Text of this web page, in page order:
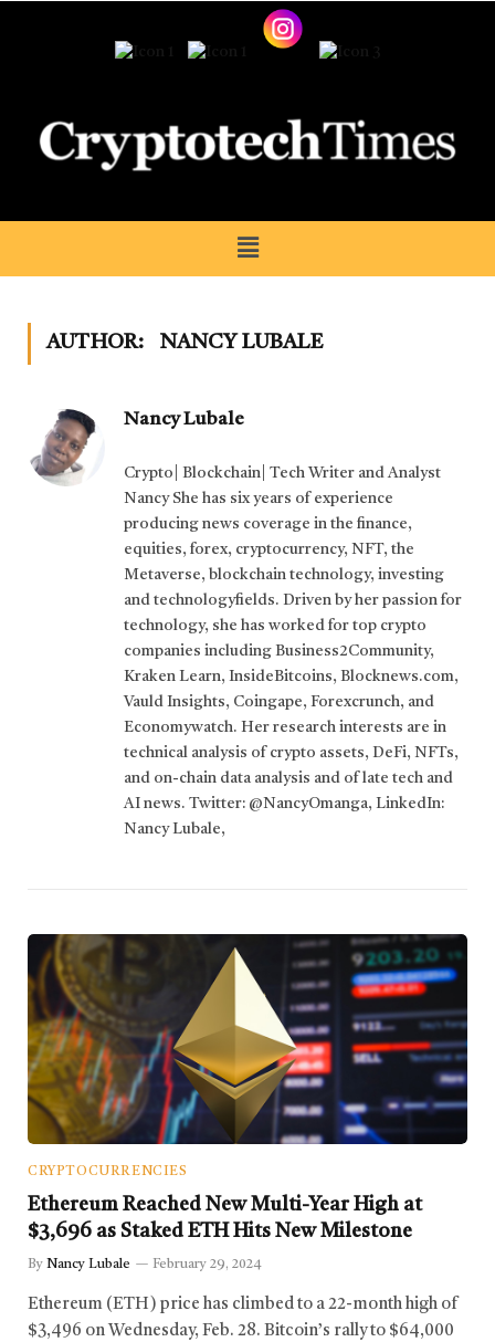
AUTHOR: NANCY LUBALE
Nancy Lubale
Crypto| Blockchain| Tech Writer and Analyst
Nancy She has six years of experience
producing news coverage in the finance,
equities, forex, cryptocurrency, NFT, the
Metaverse, blockchain technology, investing
and technologyfields. Driven by her passion for
technology, she has worked for top crypto
companies including Business2Community,
Kraken Learn, InsideBitcoins, Blocknews.com,
Vauld Insights, Coingape, Forexcrunch, and
Economywatch. Her research interests are in
technical analysis of crypto assets, DeFi, NFTs,
and on-chain data analysis and of late tech and
AI news. Twitter: @NancyOmanga, LinkedIn:
Nancy Lubale,
CRYPTOCURRENCIES
Ethereum Reached New Multi-Year High at
$3,696 as Staked ETH Hits New Milestone
By Nancy Lubale February 29, 2024
Ethereum (ETH) price has climbed to a 22-month high of
$3,496 on Wednesday, Feb. 28. Bitcoin’s rally to $64,000